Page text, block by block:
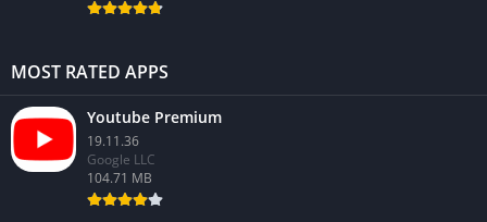
MOST RATED APPS
Youtube Premium
19.11.36
Google LLC
104.71 MB